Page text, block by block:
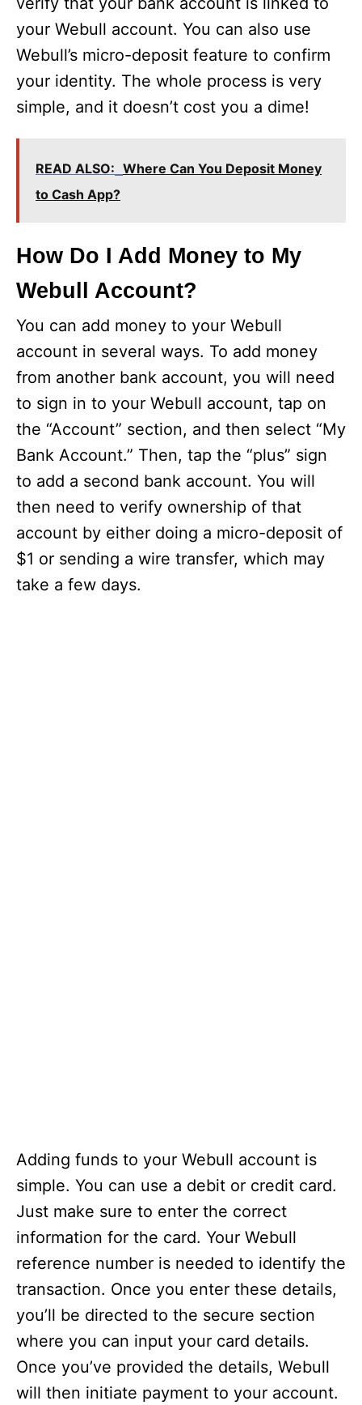
your Webull account. You can also use
Webull’s micro-deposit feature to confirm
your identity. The whole process is very
simple, and it doesn’t cost you a dime!
READ ALSO: Where Can You Deposit Money
to Cash App?
How Do I Add Money to My
Webull Account?
You can add money to your Webull
account in several ways. To add money
from another bank account, you will need
to sign in to your Webull account, tap on
the “Account” section, and then select “My
Bank Account.” Then, tap the “plus” sign
to add a second bank account. You will
then need to verify ownership of that
account by either doing a micro-deposit of
$1 or sending a wire transfer, which may
take a few days.
Adding funds to your Webull account is
simple. You can use a debit or credit card.
Just make sure to enter the correct
information for the card. Your Webull
reference number is needed to identify the
transaction. Once you enter these details,
you’ll be directed to the secure section
where you can input your card details.
Once you’ve provided the details, Webull
will then initiate payment to your account.